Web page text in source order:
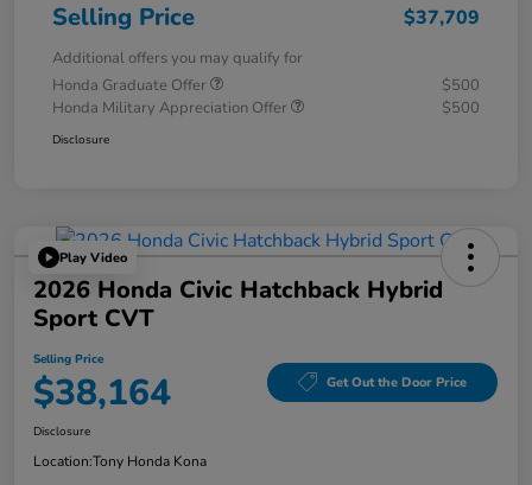
Selling Price $37,709
Additional offers you may qualify for
Honda Graduate Offer
$500
Honda Military Appreciation Offer
$500
Disclosure
Play Video
2026 Honda Civic Hatchback Hybrid
Sport CVT
Selling Price
$38,164 Get Out the Door Price
Disclosure
Location:Tony Honda Kona